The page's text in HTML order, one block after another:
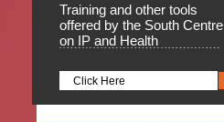
Training and other tools
offered by the South Centre
on IP and Health
Click Here